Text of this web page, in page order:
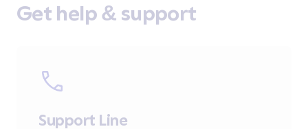
Get help & support
Support Line